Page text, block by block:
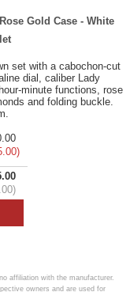
Gold Case - White
set with a cabochon-cut
dial, caliber Lady
minute functions, rose
and folding buckle.
affiliation with the manufacturer.
owners and are used for